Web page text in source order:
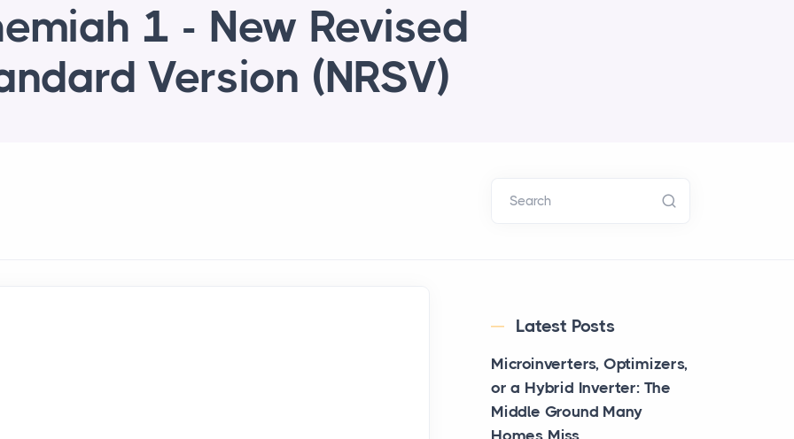
1 - New Revised
Version (NRSV)
Search
Latest Posts
Microinverters, Optimizers,
or a Hybrid Inverter: The
Middle Ground Many
Homes Miss